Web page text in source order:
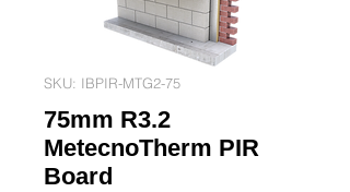
SKU: IBPIR-MTG2-75
75mm R3.2
MetecnoTherm PIR
Board